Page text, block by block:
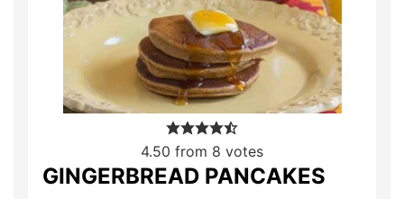
4.50 from 8 votes
GINGERBREAD PANCAKES